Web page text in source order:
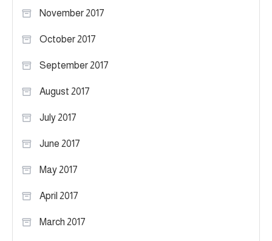
November 2017
October 2017
September 2017
August 2017
July 2017
June 2017
May 2017
April 2017
March 2017